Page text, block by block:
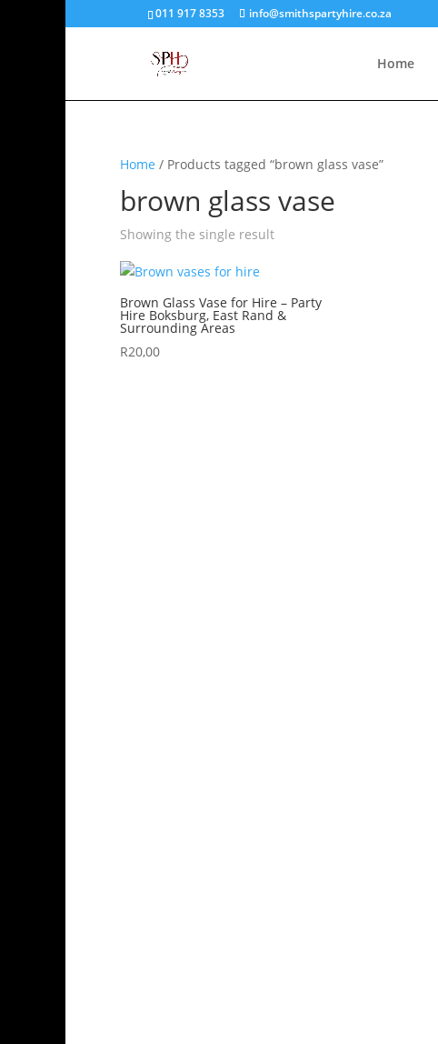
011 917 8353 info@smithspartyhire.co.za
Home
Home / Products tagged “brown glass vase”
brown glass vase
Showing the single result
Brown Glass Vase for Hire – Party
Hire Boksburg, East Rand &
Surrounding Areas
R20,00